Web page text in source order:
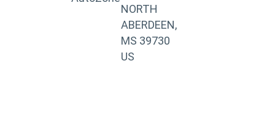
NORTH
ABERDEEN,
MS 39730
US